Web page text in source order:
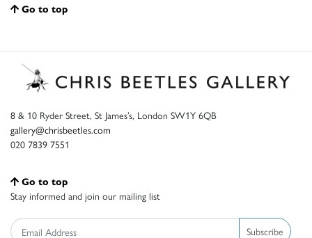
Go to top
8 & 10 Ryder Street, St James’s, London SW1Y 6QB
gallery@chrisbeetles.com
020 7839 7551
Go to top
Stay informed and join our mailing list
Subscribe